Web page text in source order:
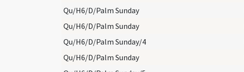
Qu/H6/D/Palm Sunday
Qu/H6/D/Palm Sunday
Qu/H6/D/Palm Sunday/4
Qu/H6/D/Palm Sunday